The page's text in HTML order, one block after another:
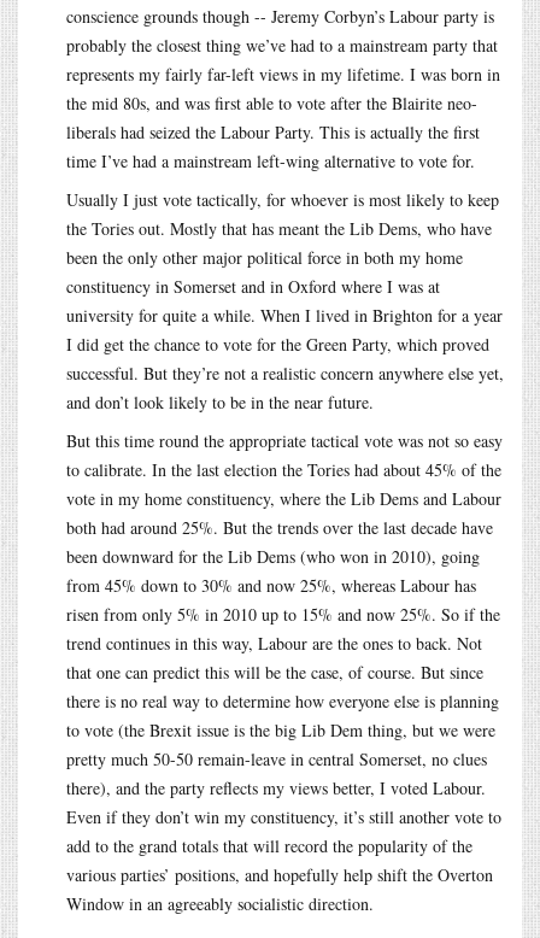
conscience grounds though -- Jeremy Corbyn’s Labour party is
probably the closest thing we’ve had to a mainstream party that
represents my fairly far-left views in my lifetime. I was born in
the mid 80s, and was first able to vote after the Blairite neo-
liberals had seized the Labour Party. This is actually the first
time I’ve had a mainstream left-wing alternative to vote for.
Usually I just vote tactically, for whoever is most likely to keep
the Tories out. Mostly that has meant the Lib Dems, who have
been the only other major political force in both my home
constituency in Somerset and in Oxford where I was at
university for quite a while. When I lived in Brighton for a year
I did get the chance to vote for the Green Party, which proved
successful. But they’re not a realistic concern anywhere else yet,
and don’t look likely to be in the near future.
But this time round the appropriate tactical vote was not so easy
to calibrate. In the last election the Tories had about 45% of the
vote in my home constituency, where the Lib Dems and Labour
both had around 25%. But the trends over the last decade have
been downward for the Lib Dems (who won in 2010), going
from 45% down to 30% and now 25%, whereas Labour has
risen from only 5% in 2010 up to 15% and now 25%. So if the
trend continues in this way, Labour are the ones to back. Not
that one can predict this will be the case, of course. But since
there is no real way to determine how everyone else is planning
to vote (the Brexit issue is the big Lib Dem thing, but we were
pretty much 50-50 remain-leave in central Somerset, no clues
there), and the party reflects my views better, I voted Labour.
Even if they don’t win my constituency, it’s still another vote to
add to the grand totals that will record the popularity of the
various parties’ positions, and hopefully help shift the Overton
Window in an agreeably socialistic direction.